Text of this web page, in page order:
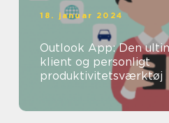
18. januar 2024
Outlook App: Den
klient og personligt
produktivitetsværktøj